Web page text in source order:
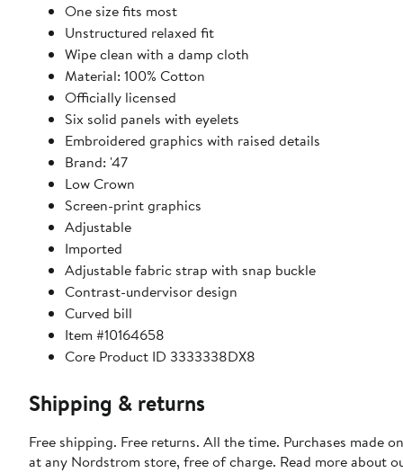
One size fits most
Unstructured relaxed fit
Wipe clean with a damp cloth
Material: 100% Cotton
Officially licensed
Six solid panels with eyelets
Embroidered graphics with raised details
Brand: '47
Low Crown
Screen-print graphics
Adjustable
Imported
Adjustable fabric strap with snap buckle
Contrast-undervisor design
Curved bill
Item #10164658
Core Product ID 3333338DX8
Shipping & returns
Free shipping. Free returns. All the time. Purchases made
at any Nordstrom store, free of charge. Read more about